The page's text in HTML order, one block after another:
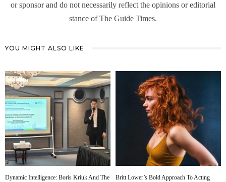
or sponsor and do not necessarily reflect the opinions or editorial
stance of The Guide Times.
YOU MIGHT ALSO LIKE
Dynamic Intelligence: Boris Kriuk And The
Britt Lower’s Bold Approach To Acting